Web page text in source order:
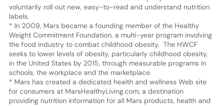
voluntarily roll out new, easy-to-read and understand nutrition
labels.
* In 2009, Mars became a founding member of the Healthy
Weight Commitment Foundation, a multi-year program involving
the food industry to combat childhood obesity. The HWCF
seeks to lower levels of obesity, particularly childhood obesity,
in the United States by 2015, through measurable programs in
schools, the workplace and the marketplace.
* Mars has created a dedicated health and wellness Web site
for consumers at MarsHealthyLiving.com, a destination
providing nutrition information for all Mars products, health and